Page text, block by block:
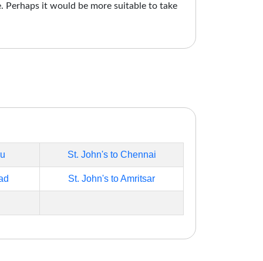
it would be more suitable to take
St. John's to Chennai
St. John's to Amritsar